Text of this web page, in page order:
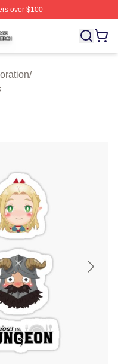
over $100
Officially Licensed
/